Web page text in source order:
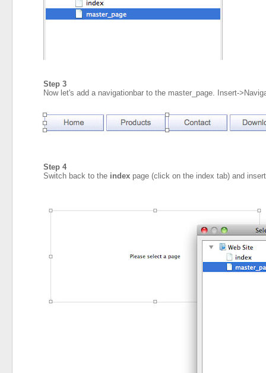
Step 3
Now let's add a navigationbar to the master_page. Insert-
Step 4
Switch back to the index page (click on the index tab) and